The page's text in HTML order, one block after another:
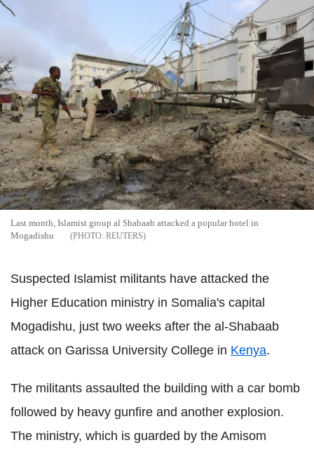
Last month, Islamist group al Shabaab attacked a popular hotel in
Mogadishu
REUTERS
Suspected Islamist militants have attacked the
Higher Education ministry in Somalia's capital
Mogadishu, just two weeks after the al-Shabaab
attack on Garissa University College in Kenya.
The militants assaulted the building with a car bomb
followed by heavy gunfire and another explosion.
The ministry, which is guarded by the Amisom